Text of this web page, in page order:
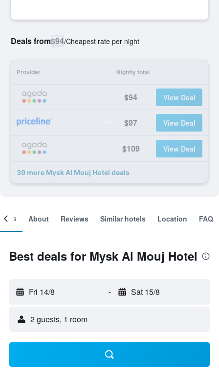
Deals from$94/Cheapest rate per night
Provider Nightly total
$94 View Deal
$97 View Deal
$109 View Deal
39 more Mysk Al Mouj Hotel deals
About Reviews Similar hotels Location FAQ
Best deals for Mysk Al Mouj Hotel
Fri 14/8 - Sat 15/8
2 guests, 1 room